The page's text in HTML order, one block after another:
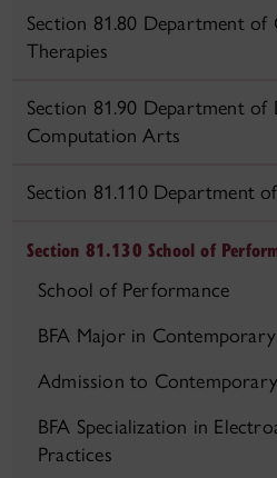
Section 81.80 Department of
Therapies
Section 81.90 Department of
Computation Arts
Section 81.110 Department
Section 81.130 School of
School of Performance
BFA Major in
Admission to
BFA Specialization in
Practices